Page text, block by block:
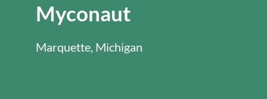
Myconaut
Marquette, Michigan